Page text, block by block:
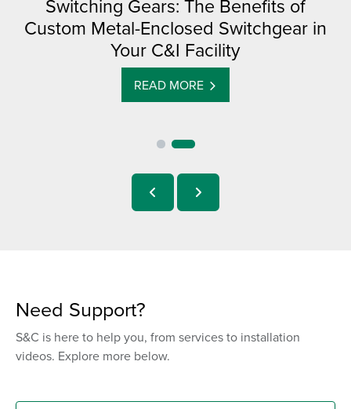
Switching Gears: The Benefits of
Custom Metal-Enclosed Switchgear in
Your C&I Facility
READ MORE
Need Support?
S&C is here to help you, from services to installation
videos. Explore more below.